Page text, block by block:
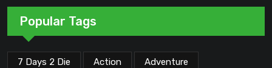
Popular Tags
7 Days 2 Die Action Adventure